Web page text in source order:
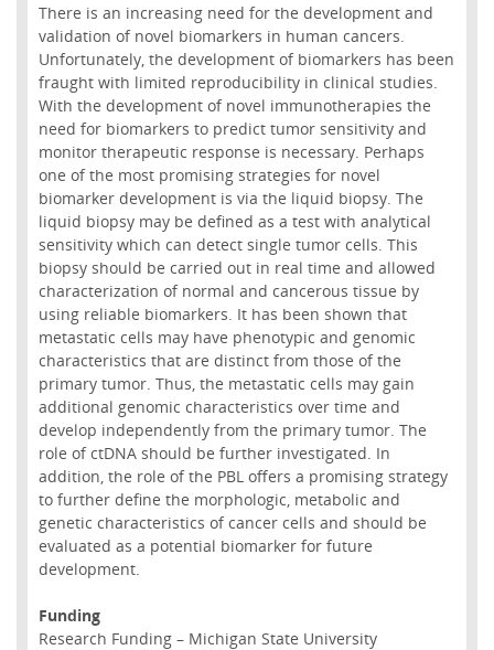
There is an increasing need for the development and
validation of novel biomarkers in human cancers.
Unfortunately, the development of biomarkers has been
fraught with limited reproducibility in clinical studies.
With the development of novel immunotherapies the
need for biomarkers to predict tumor sensitivity and
monitor therapeutic response is necessary. Perhaps
one of the most promising strategies for novel
biomarker development is via the liquid biopsy. The
liquid biopsy may be defined as a test with analytical
sensitivity which can detect single tumor cells. This
biopsy should be carried out in real time and allowed
characterization of normal and cancerous tissue by
using reliable biomarkers. It has been shown that
metastatic cells may have phenotypic and genomic
characteristics that are distinct from those of the
primary tumor. Thus, the metastatic cells may gain
additional genomic characteristics over time and
develop independently from the primary tumor. The
role of ctDNA should be further investigated. In
addition, the role of the PBL offers a promising strategy
to further define the morphologic, metabolic and
genetic characteristics of cancer cells and should be
evaluated as a potential biomarker for future
development.
Funding
Research Funding – Michigan State University